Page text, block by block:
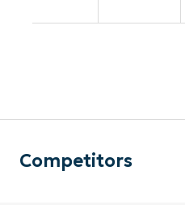
Competitors